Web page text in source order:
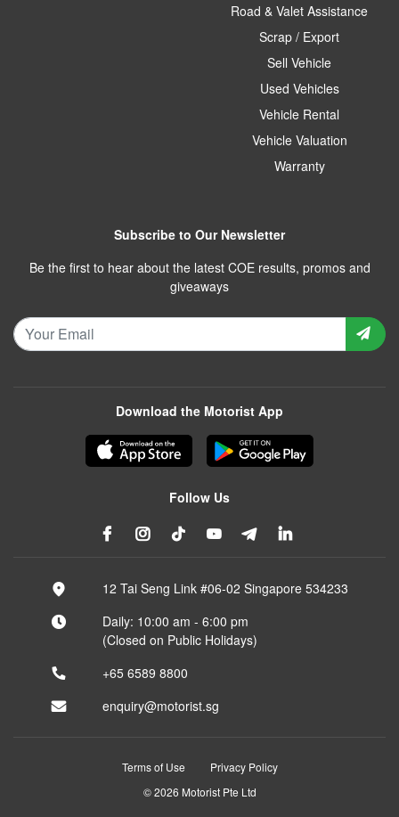
Road & Valet Assistance
Scrap / Export
Sell Vehicle
Used Vehicles
Vehicle Rental
Vehicle Valuation
Warranty
Subscribe to Our Newsletter
Be the first to hear about the latest COE results, promos and
giveaways
Download the Motorist App
Follow Us
12 Tai Seng Link #06-02 Singapore 534233
Daily: 10:00 am - 6:00 pm
(Closed on Public Holidays)
+65 6589 8800
enquiry@motorist.sg
Terms of Use
Privacy Policy
© 2026 Motorist Pte Ltd